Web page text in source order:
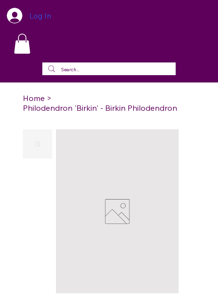
Log In
Home >
Philodendron 'Birkin' - Birkin Philodendron